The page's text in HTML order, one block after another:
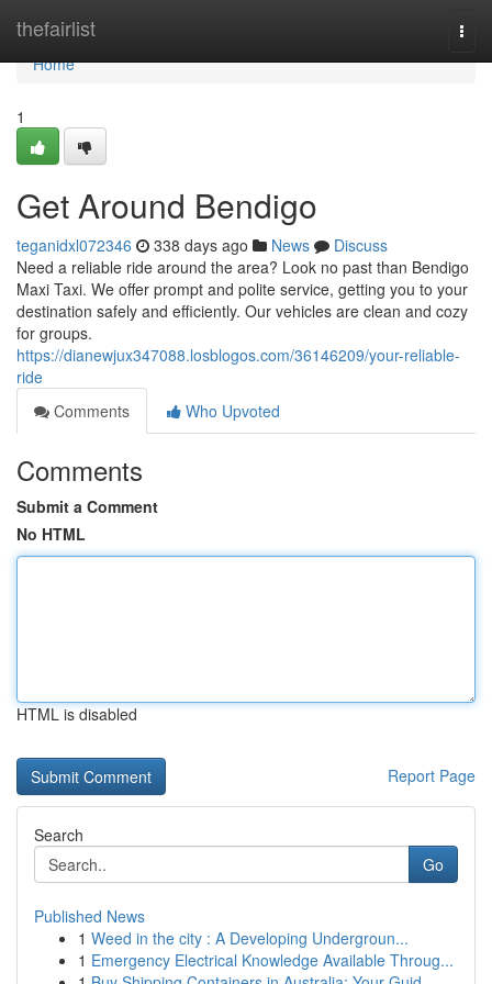
thefairlist
Home
Home
1
Get Around Bendigo
teganidxl072346 338 days ago News
Discuss
Need a reliable ride around the area? Look no past than Bendigo
Maxi Taxi. We offer prompt and polite service, getting you to your
destination safely and efficiently. Our vehicles are clean and cozy
for groups.
https://dianewjux347088.losblogos.com/36146209/your-reliable-
ride
Comments
Who Upvoted
Comments
Submit a Comment
No HTML
HTML is disabled
Report Page
Search
Go
Published News
1 Weed in the city : A Developing Undergroun...
1 Emergency Electrical Knowledge Available Throug...